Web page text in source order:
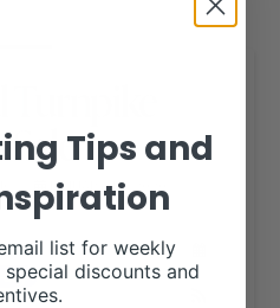
JANUARY 16, 2020
Tips and
list for weekly
discounts and